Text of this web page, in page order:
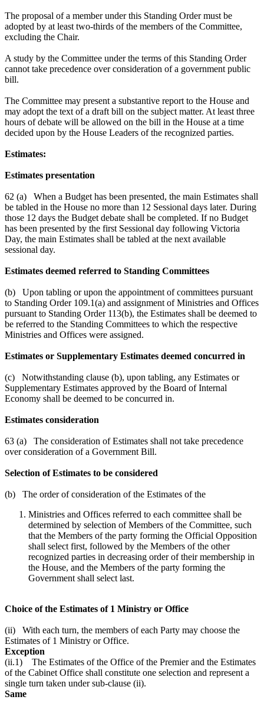
The proposal of a member under this Standing Order must be
adopted by at least two-thirds of the members of the Committee,
excluding the Chair.
A study by the Committee under the terms of this Standing Order
cannot take precedence over consideration of a government public
bill.
The Committee may present a substantive report to the House and
may adopt the text of a draft bill on the subject matter. At least three
hours of debate will be allowed on the bill in the House at a time
decided upon by the House Leaders of the recognized parties.
Estimates:
Estimates presentation
62 (a) When a Budget has been presented, the main Estimates shall
be tabled in the House no more than 12 Sessional days later. During
those 12 days the Budget debate shall be completed. If no Budget
has been presented by the first Sessional day following Victoria
Day, the main Estimates shall be tabled at the next available
sessional day.
Estimates deemed referred to Standing Committees
(b) Upon tabling or upon the appointment of committees pursuant
to Standing Order 109.1(a) and assignment of Ministries and Offices
pursuant to Standing Order 113(b), the Estimates shall be deemed to
be referred to the Standing Committees to which the respective
Ministries and Offices were assigned.
Estimates or Supplementary Estimates deemed concurred in
(c) Notwithstanding clause (b), upon tabling, any Estimates or
Supplementary Estimates approved by the Board of Internal
Economy shall be deemed to be concurred in.
Estimates consideration
63 (a) The consideration of Estimates shall not take precedence
over consideration of a Government Bill.
Selection of Estimates to be considered
(b) The order of consideration of the Estimates of the
Ministries and Offices referred to each committee shall be
determined by selection of Members of the Committee, such
that the Members of the party forming the Official Opposition
shall select first, followed by the Members of the other
recognized parties in decreasing order of their membership in
the House, and the Members of the party forming the
Government shall select last.
Choice of the Estimates of 1 Ministry or Office
(ii) With each turn, the members of each Party may choose the
Estimates of 1 Ministry or Office.
Exception
(ii.1) The Estimates of the Office of the Premier and the Estimates
of the Cabinet Office shall constitute one selection and represent a
single turn taken under sub-clause (ii).
Same